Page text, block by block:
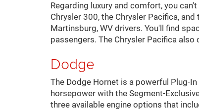
Regarding luxury and comfort, you
Chrysler 300, the Chrysler Pacifica,
Martinsburg, WV drivers. You'll find
passengers. The Chrysler Pacifica
Dodge
The Dodge Hornet is a powerful Plug-
horsepower with the Segment-
three available engine options that